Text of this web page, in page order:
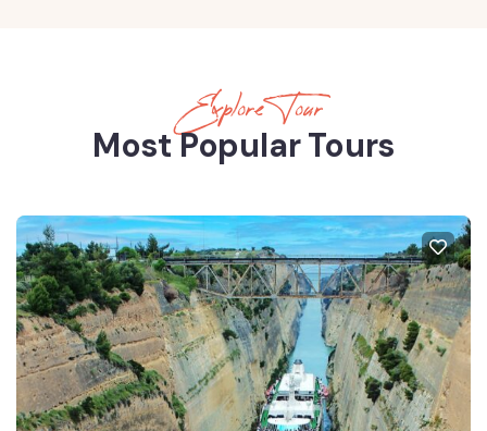
Explore Tour
Most Popular Tours